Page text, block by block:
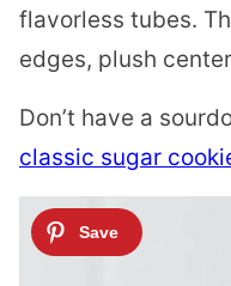
flavorless tubes.
edges, plush
Don’t have a
classic sugar